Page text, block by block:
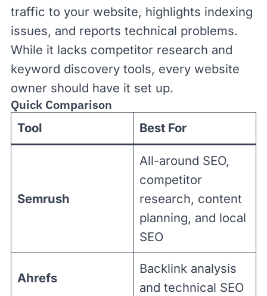
traffic to your website, highlights indexing
issues, and reports technical problems.
While it lacks competitor research and
keyword discovery tools, every website
owner should have it set up.
Quick Comparison
Tool Best For
Semrush
All-around SEO,
competitor
research, content
planning, and local
SEO
Ahrefs
Backlink analysis
and technical SEO